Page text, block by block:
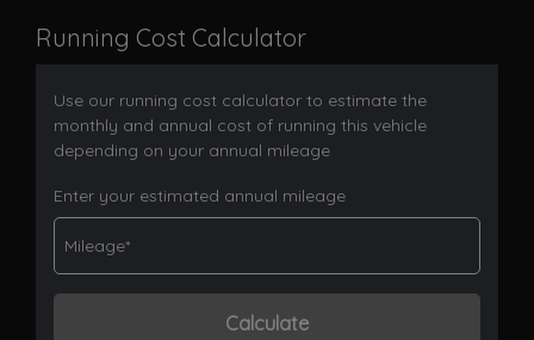
Running Cost Calculator
Use our running cost calculator to estimate the
monthly and annual cost of running this vehicle
depending on your annual mileage
Enter your estimated annual mileage